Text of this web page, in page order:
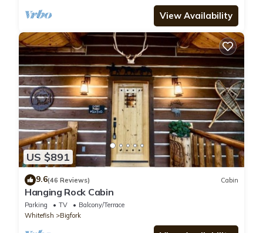
View Availability
US $891
9.6(46 Reviews) Cabin
Hanging Rock Cabin
Parking TV
Balcony/Terrace
Whitefish
Bigfork